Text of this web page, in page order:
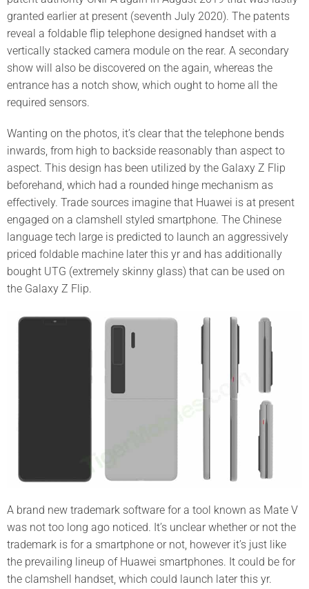
granted earlier at present (seventh July 2020). The patents
reveal a foldable flip telephone designed handset with a
vertically stacked camera module on the rear. A secondary
show will also be discovered on the again, whereas the
entrance has a notch show, which ought to home all the
required sensors.
Wanting on the photos, it’s clear that the telephone bends
inwards, from high to backside reasonably than aspect to
aspect. This design has been utilized by the Galaxy Z Flip
beforehand, which had a rounded hinge mechanism as
effectively. Trade sources imagine that Huawei is at present
engaged on a clamshell styled smartphone. The Chinese
language tech large is predicted to launch an aggressively
priced foldable machine later this yr and has additionally
bought UTG (extremely skinny glass) that can be used on
the Galaxy Z Flip.
A brand new trademark software for a tool known as Mate V
was not too long ago noticed. It’s unclear whether or not the
trademark is for a smartphone or not, however it’s just like
the prevailing lineup of Huawei smartphones. It could be for
the clamshell handset, which could launch later this yr.